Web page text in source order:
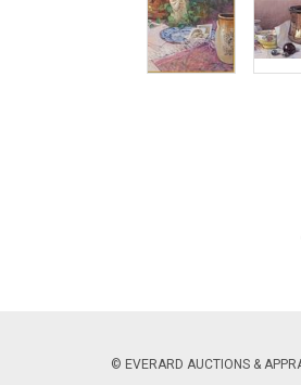
© EVERARD AUCTIONS &